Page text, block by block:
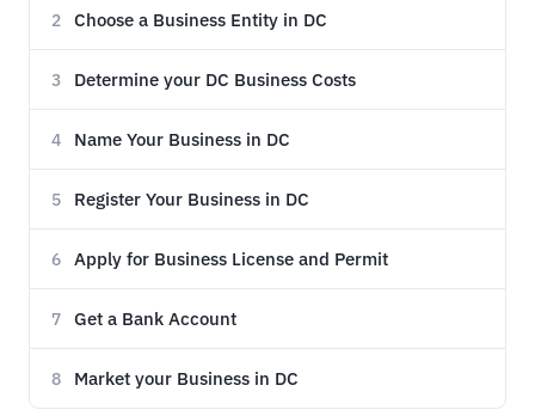
2 Choose a Business Entity in DC
3 Determine your DC Business Costs
4 Name Your Business in DC
5 Register Your Business in DC
6 Apply for Business License and Permit
7 Get a Bank Account
8 Market your Business in DC